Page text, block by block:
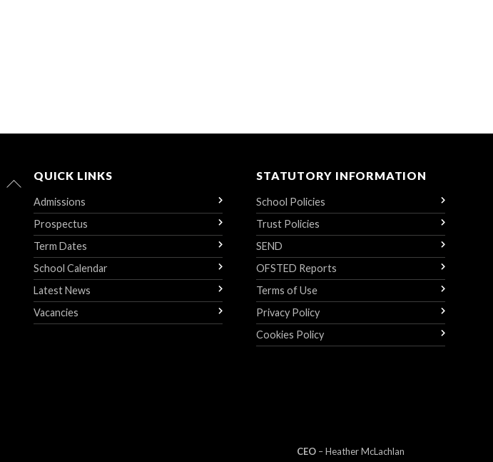
QUICK LINKS
Admissions
Prospectus
Term Dates
School Calendar
Latest News
Vacancies
STATUTORY INFORMATION
School Policies
Trust Policies
SEND
OFSTED Reports
Terms of Use
Privacy Policy
Cookies Policy
CEO– HeatherMcLachlan
Back